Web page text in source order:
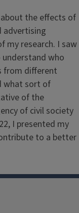
the effects of
advertising
my research. I saw
who
from different
what sort of
of the
of civil society
I presented my
to a better